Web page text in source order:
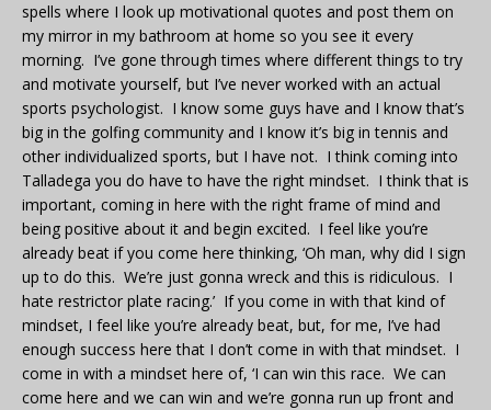
spells where I look up motivational quotes and post them on
my mirror in my bathroom at home so you see it every
morning. I’ve gone through times where different things to try
and motivate yourself, but I’ve never worked with an actual
sports psychologist. I know some guys have and I know that’s
big in the golfing community and I know it’s big in tennis and
other individualized sports, but I have not. I think coming into
Talladega you do have to have the right mindset. I think that is
important, coming in here with the right frame of mind and
being positive about it and begin excited. I feel like you’re
already beat if you come here thinking, ‘Oh man, why did I sign
up to do this. We’re just gonna wreck and this is ridiculous. I
hate restrictor plate racing.’ If you come in with that kind of
mindset, I feel like you’re already beat, but, for me, I’ve had
enough success here that I don’t come in with that mindset. I
come in with a mindset here of, ‘I can win this race. We can
come here and we can win and we’re gonna run up front and